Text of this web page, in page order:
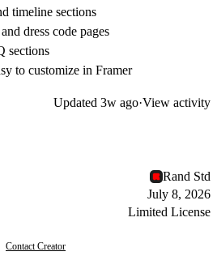
timeline sections
dress code pages
sections
to customize in Framer
Updated 3w ago·View activity
Rand Std
July 8, 2026
Limited License
Contact Creator